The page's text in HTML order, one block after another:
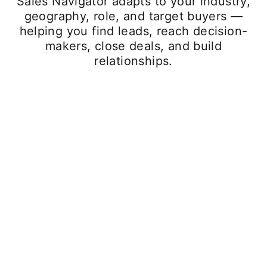
geography, role, and target buyers —
helping you find leads, reach decision-
makers, close deals, and build
relationships.